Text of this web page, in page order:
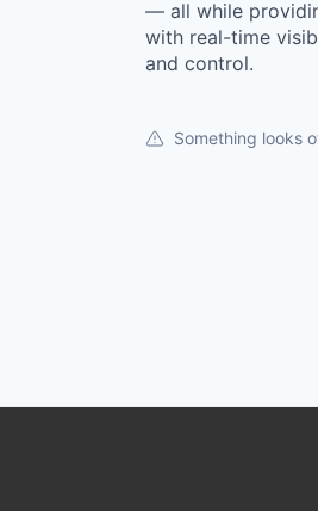
— all while
with real-time
and control.
Something looks